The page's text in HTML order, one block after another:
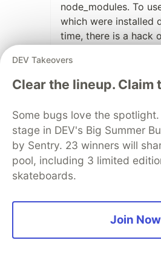
node_modules. To
which were installed
time, there is a hack
9
Thread
Tim Ermilov •
Ah, I finally get it! 😅
Thanks for the
Like
•
DEV Takeovers
Clear the lineup. Claim
Some bugs love the
stage in DEV's Big Summer
by Sentry. 23 winners will
pool, including 3 limited
skateboards.
Join Now